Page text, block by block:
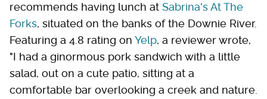
recommends having lunch at Sabrina's At The
Forks, situated on the banks of the Downie River.
Featuring a 4.8 rating on Yelp, a reviewer wrote,
"I had a ginormous pork sandwich with a little
salad, out on a cute patio, sitting at a
comfortable bar overlooking a creek and nature.